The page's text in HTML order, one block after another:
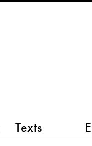
Texts